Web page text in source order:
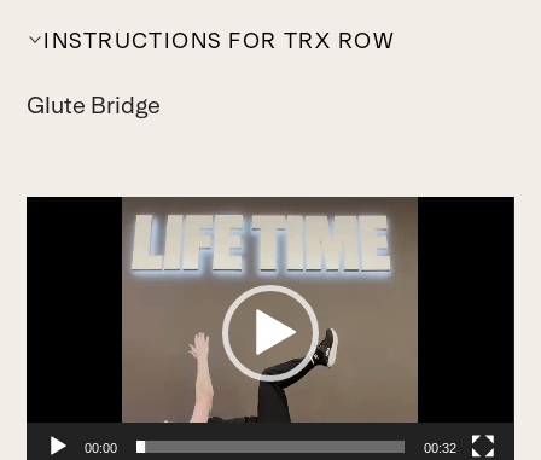
INSTRUCTIONS FOR TRX ROW
Glute Bridge
00:00 00:32